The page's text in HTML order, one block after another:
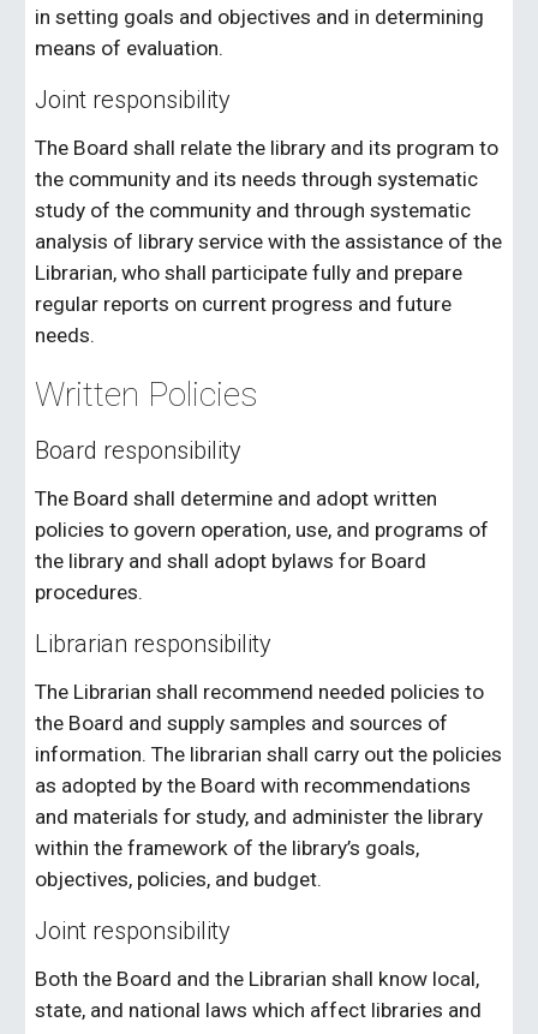
in setting goals and objectives and in determining
means of evaluation.
Joint responsibility
The Board shall relate the library and its program to
the community and its needs through systematic
study of the community and through systematic
analysis of library service with the assistance of the
Librarian, who shall participate fully and prepare
regular reports on current progress and future
needs.
Written Policies
Board responsibility
The Board shall determine and adopt written
policies to govern operation, use, and programs of
the library and shall adopt bylaws for Board
procedures.
Librarian responsibility
The Librarian shall recommend needed policies to
the Board and supply samples and sources of
information. The librarian shall carry out the policies
as adopted by the Board with recommendations
and materials for study, and administer the library
within the framework of the library’s goals,
objectives, policies, and budget.
Joint responsibility
Both the Board and the Librarian shall know local,
state, and national laws which affect libraries and